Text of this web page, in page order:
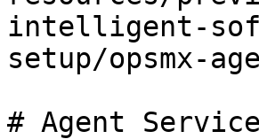
intelligent-
setup/opsmx-
# Agent